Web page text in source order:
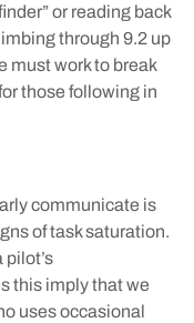
or reading back
through 9.2 up
must work to break
those following in
communicate is
of task saturation.
this imply that we
uses occasional